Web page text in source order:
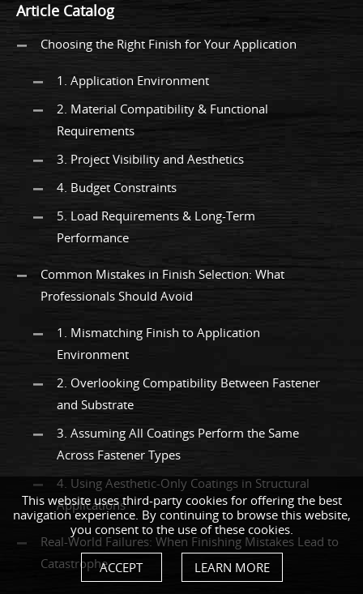
Article Catalog
Choosing the Right Finish for Your Application
1. Application Environment
2. Material Compatibility & Functional
Requirements
3. Project Visibility and Aesthetics
4. Budget Constraints
5. Load Requirements & Long-Term
Performance
Common Mistakes in Finish Selection: What
Professionals Should Avoid
1. Mismatching Finish to Application
Environment
2. Overlooking Compatibility Between Fastener
and Substrate
3. Assuming All Coatings Perform the Same
Across Fastener Types
4. Using Aesthetic-Only Coatings in Structural
Applications
Real-World Failures: When Finishing Mistakes Lead to
Catastrophe
This website uses third-party cookies for offering the best
navigation experience. By continuing to browse this website,
you consent to the use of these cookies.
ACCEPT LEARN MORE